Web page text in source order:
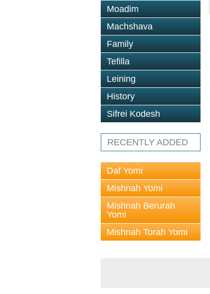
Moadim
Machshava
Family
Tefilla
Leining
History
Sifrei Kodesh
RECENTLY ADDED
Daf Yomi
Mishnah Yomi
Mishnah Berurah
Yomi
Mishnah Torah Yomi